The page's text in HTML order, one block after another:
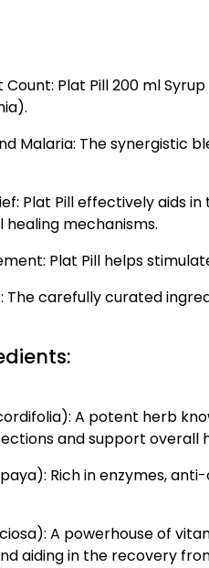
Count: Plat Pill 200 ml
Malaria: The synergistic
Plat Pill effectively aids
mechanisms.
Plat Pill helps
The carefully curated
A potent herb
and support overall
Rich in enzymes,
A powerhouse of
aiding in the recovery